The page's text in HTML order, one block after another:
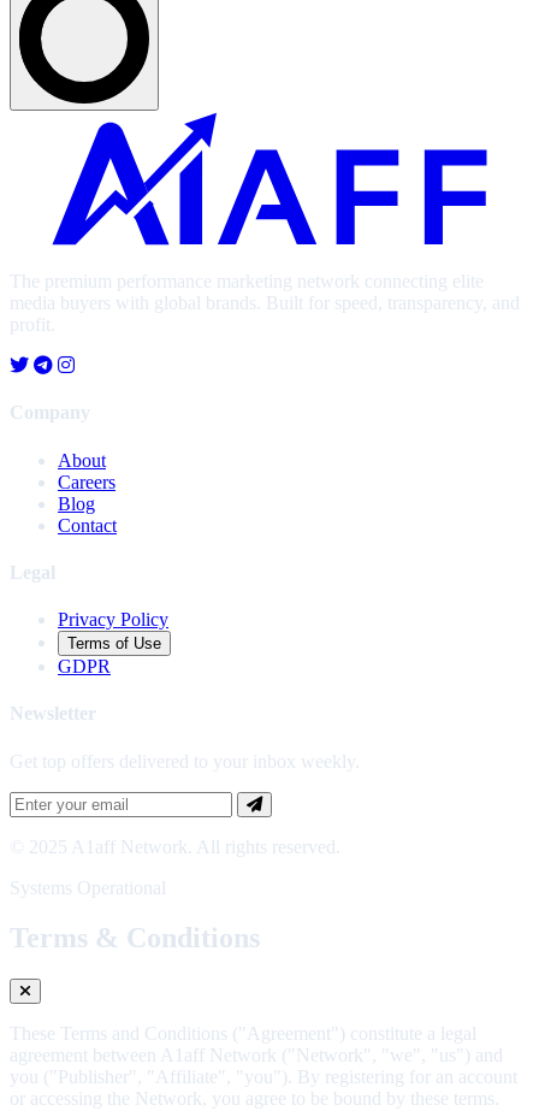
The premium performance marketing network connecting elite
media buyers with global brands. Built for speed, transparency, and
profit.
Company
About
Careers
Blog
Contact
Legal
Privacy Policy
Terms of Use
GDPR
Newsletter
Get top offers delivered to your inbox weekly.
© 2025 A1aff Network. All rights reserved.
Systems Operational
Terms & Conditions
These Terms and Conditions ("Agreement") constitute a legal
agreement between A1aff Network ("Network", "we", "us") and
you ("Publisher", "Affiliate", "you"). By registering for an account
or accessing the Network, you agree to be bound by these terms.